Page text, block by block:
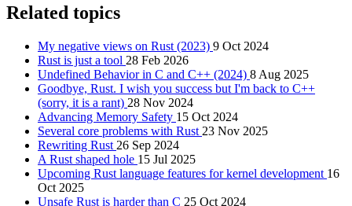
Related topics
My negative views on Rust (2023) 9 Oct 2024
Rust is just a tool 28 Feb 2026
Undefined Behavior in C and C++ (2024) 8 Aug 2025
Goodbye, Rust. I wish you success but I'm back to C++
(sorry, it is a rant) 28 Nov 2024
Advancing Memory Safety 15 Oct 2024
Several core problems with Rust 23 Nov 2025
Rewriting Rust 26 Sep 2024
A Rust shaped hole 15 Jul 2025
Upcoming Rust language features for kernel development 16
Oct 2025
Unsafe Rust is harder than C 25 Oct 2024